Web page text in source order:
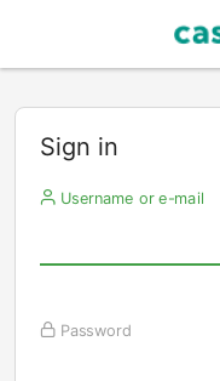
Sign in
Username or e-mail
Password